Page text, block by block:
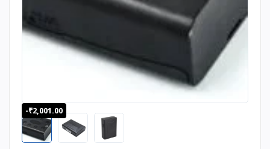
-₹2,001.00